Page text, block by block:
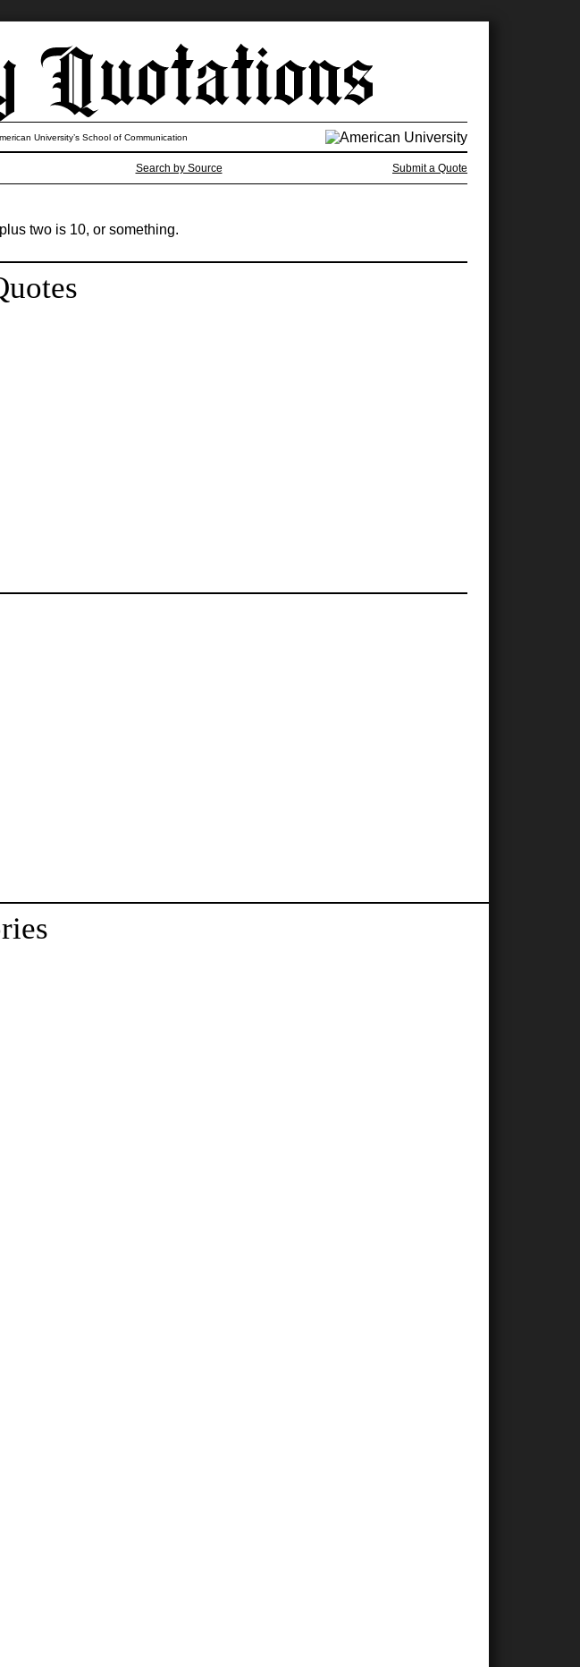
Search by Source Submit a Quote
University’s School of Communication
two is 10, or something.